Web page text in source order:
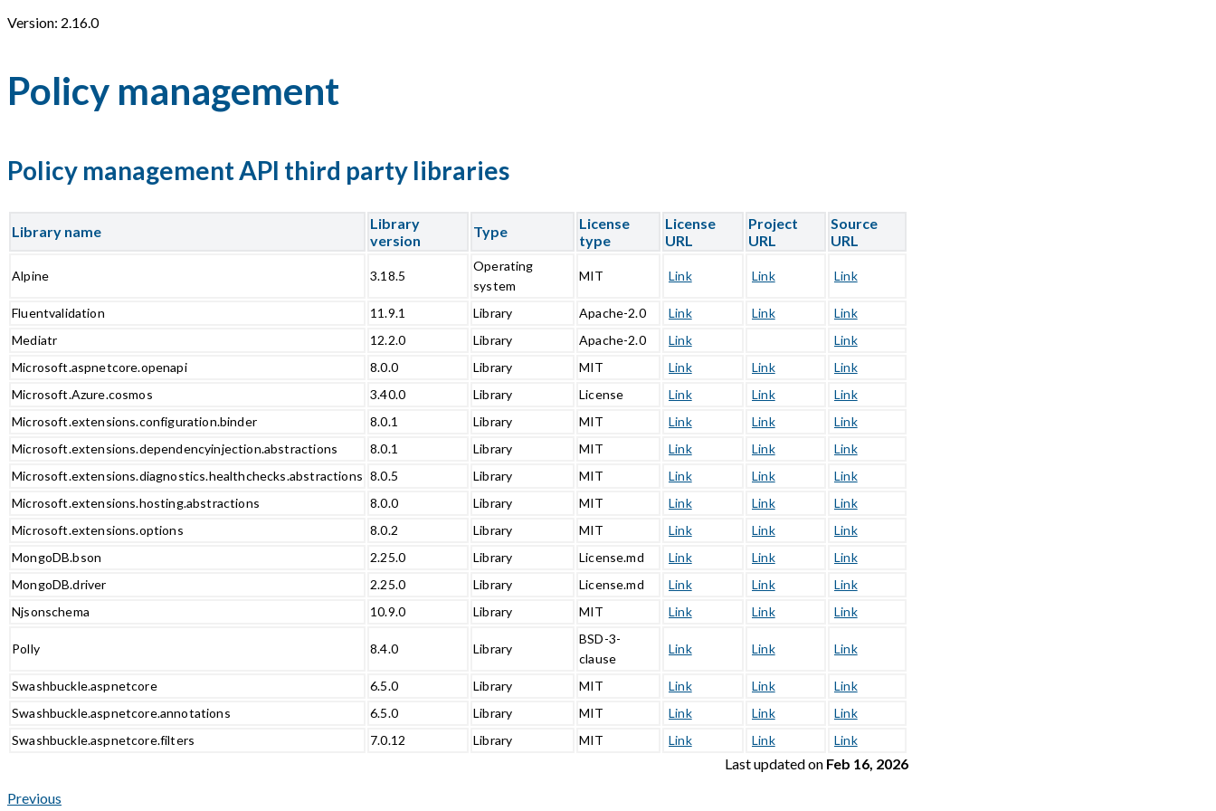
Version: 2.16.0
Policy management
Policy management API third party libraries
Library name
Library
version
Type
License
type
License
URL
Project
URL
Source
URL
Alpine 3.18.5
Operating
system
MIT Link Link Link
Fluentvalidation 11.9.1 Library Apache-2.0 Link Link
Link
Mediatr
12.2.0 Library Apache-2.0 Link
Link
Microsoft.aspnetcore.openapi
8.0.0 Library MIT Link Link
Link
Microsoft.Azure.cosmos
3.40.0 Library License Link Link
Link
Microsoft.extensions.configuration.binder
8.0.1 Library MIT Link Link
Link
Microsoft.extensions.dependencyinjection.abstractions
8.0.1 Library MIT Link Link
Link
Microsoft.extensions.diagnostics.healthchecks.abstractions 8.0.5 Library MIT Link Link
Link
Microsoft.extensions.hosting.abstractions
8.0.0 Library MIT Link Link
Link
Microsoft.extensions.options
8.0.2 Library MIT Link Link
Link
MongoDB.bson
2.25.0 Library License.md Link Link
Link
MongoDB.driver
2.25.0 Library License.md Link Link
Link
Njsonschema
10.9.0 Library MIT Link Link Link
Polly 8.4.0 Library
BSD-3-
clause
Link Link Link
Swashbuckle.aspnetcore 6.5.0 Library MIT Link Link
Link
Swashbuckle.aspnetcore.annotations
6.5.0 Library MIT Link Link
Link
Swashbuckle.aspnetcore.filters
7.0.12 Library MIT Link Link Link
Last updatedon Feb 16, 2026
Previous